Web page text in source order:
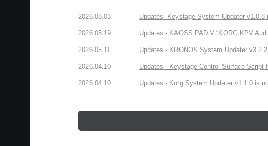
2026.08.03 Updates- Keystage System Updater v1.0.8
2026.05.19 Updates - KAOSS PAD V “KORG KPV
2026.05.11 Updates - KRONOS System Updater
2026.04.10 Updates - Keystage Control Surface Script
2026.04.10 Updates - Korg System Updater v1.1.0 is